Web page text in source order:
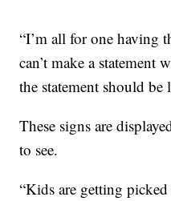
“I’m all for one having
can’t make a statement
the statement should
These signs are
to see.
“Kids are getting